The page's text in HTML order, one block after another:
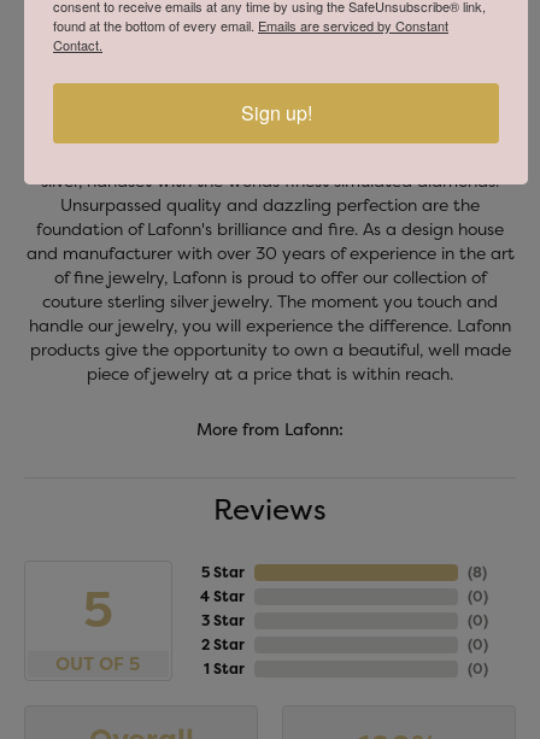
Lafonn
silver, handset with the worlds finest simulated diamonds.
Unsurpassed quality and dazzling perfection are the
foundation of Lafonn's brilliance and fire. As a design house
and manufacturer with over 30 years of experience in the art
of fine jewelry, Lafonn is proud to offer our collection of
couture sterling silver jewelry. The moment you touch and
handle our jewelry, you will experience the difference. Lafonn
products give the opportunity to own a beautiful, well made
piece of jewelry at a price that is within reach.
More from Lafonn:
Reviews
5
OUT OF 5
5 Star
4 Star
3 Star
2 Star
1 Star
(8)
(0)
(0)
(0)
(0)
consent to receive emails at any time by using the SafeUnsubscribe® link,
found at the bottom of every email. Emails are serviced by Constant
Contact.
Sign up!